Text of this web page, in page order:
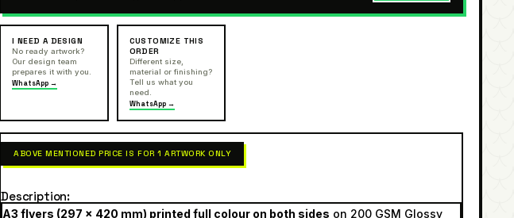
I NEED A DESIGN
No ready artwork?
Our design team
prepares it with you.
WhatsApp →
CUSTOMIZE THIS
ORDER
Different size,
material or finishing?
Tell us what you
need.
WhatsApp →
ABOVE MENTIONED PRICE IS FOR 1 ARTWORK ONLY
Description
A3 flyers (297 × 420 mm) printed full colour on both sides on 200 GSM Glossy